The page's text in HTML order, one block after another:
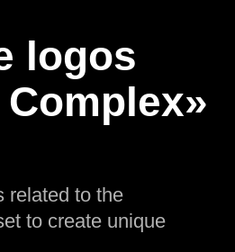
logos
related to the
to create unique